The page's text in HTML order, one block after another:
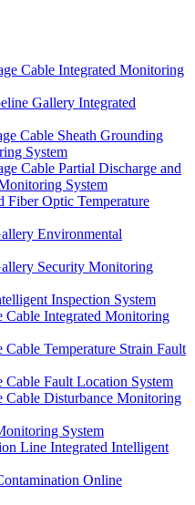
Cable Integrated Monitoring
Gallery Integrated
Cable Sheath Grounding
System
Cable Partial Discharge and
System
Fiber Optic Temperature
Environmental
Security Monitoring
Inspection System
Cable Integrated Monitoring
Cable Temperature Strain Fault
Cable Fault Location System
Cable Disturbance Monitoring
System
Line Integrated Intelligent
Online